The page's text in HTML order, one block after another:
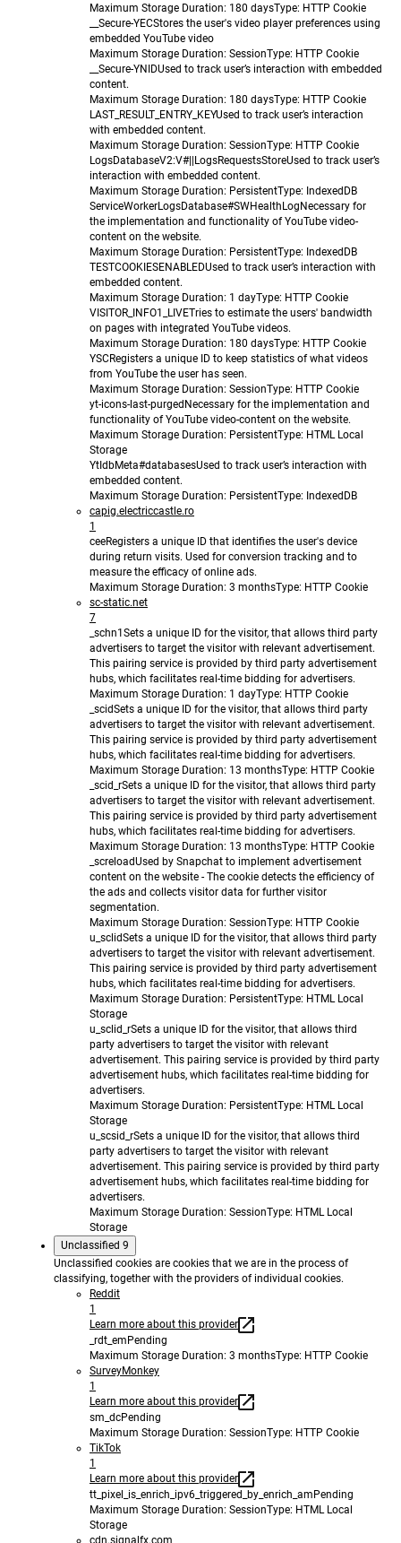
Maximum Storage Duration: 180 daysType: HTTP Cookie
__Secure-YECStores the user's video player preferences using
embedded YouTube video
Maximum Storage Duration: SessionType: HTTP Cookie
__Secure-YNIDUsed to track user’s interaction with embedded
content.
Maximum Storage Duration: 180 daysType: HTTP Cookie
LAST_RESULT_ENTRY_KEYUsed to track user’s interaction
with embedded content.
Maximum Storage Duration: SessionType: HTTP Cookie
LogsDatabaseV2:V#||LogsRequestsStoreUsed to track user’s
interaction with embedded content.
Maximum Storage Duration: PersistentType: IndexedDB
ServiceWorkerLogsDatabase#SWHealthLog Necessary for
the implementation and functionality of YouTube video-
content on the website.
Maximum Storage Duration: PersistentType: IndexedDB
TESTCOOKIESENABLEDUsed to track user’s interaction with
embedded content.
Maximum Storage Duration: 1 dayType: HTTP Cookie
VISITOR_INFO1_LIVETries to estimate the users' bandwidth
on pages with integrated YouTube videos.
Maximum Storage Duration: 180 daysType: HTTP Cookie
YSCRegisters a unique ID to keep statistics of what videos
from YouTube the user has seen.
Maximum Storage Duration: SessionType: HTTP Cookie
yt-icons-last-purged Necessary for the implementation and
functionality of YouTube video-content on the website.
Maximum Storage Duration: PersistentType: HTML Local
Storage
YtIdbMeta#databasesUsed to track user’s interaction with
embedded content.
Maximum Storage Duration: PersistentType: IndexedDB
capig.electriccastle.ro
1
ceeRegisters a unique ID that identifies the user's device
during return visits. Used for conversion tracking and to
measure the efficacy of online ads.
Maximum Storage Duration: 3 monthsType: HTTP Cookie
sc-static.net
7
_schn1 Sets a unique ID for the visitor, that allows third party
advertisers to target the visitor with relevant advertisement.
This pairing service is provided by third party advertisement
hubs, which facilitates real-time bidding for advertisers.
Maximum Storage Duration: 1 dayType: HTTP Cookie
_scidSets a unique ID for the visitor, that allows third party
advertisers to target the visitor with relevant advertisement.
This pairing service is provided by third party advertisement
hubs, which facilitates real-time bidding for advertisers.
Maximum Storage Duration: 13 monthsType: HTTP Cookie
_scid_rSets a unique ID for the visitor, that allows third party
advertisers to target the visitor with relevant advertisement.
This pairing service is provided by third party advertisement
hubs, which facilitates real-time bidding for advertisers.
Maximum Storage Duration: 13 monthsType: HTTP Cookie
_screloadUsed by Snapchat to implement advertisement
content on the website - The cookie detects the efficiency of
the ads and collects visitor data for further visitor
segmentation.
Maximum Storage Duration: SessionType: HTTP Cookie
u_sclidSets a unique ID for the visitor, that allows third party
advertisers to target the visitor with relevant advertisement.
This pairing service is provided by third party advertisement
hubs, which facilitates real-time bidding for advertisers.
Maximum Storage Duration: PersistentType: HTML Local
Storage
u_sclid_rSets a unique ID for the visitor, that allows third
party advertisers to target the visitor with relevant
advertisement. This pairing service is provided by third party
advertisement hubs, which facilitates real-time bidding for
advertisers.
Maximum Storage Duration: PersistentType: HTML Local
Storage
u_scsid_rSets a unique ID for the visitor, that allows third
party advertisers to target the visitor with relevant
advertisement. This pairing service is provided by third party
advertisement hubs, which facilitates real-time bidding for
advertisers.
Maximum Storage Duration: SessionType: HTML Local
Storage
Unclassified 9
Unclassified cookies are cookies that we are in the process of
classifying, together with the providers of individual cookies.
Reddit
1
Learn more about this provider
_rdt_em Pending
Maximum Storage Duration: 3 monthsType: HTTP Cookie
SurveyMonkey
1
Learn more about this provider
sm_dcPending
Maximum Storage Duration: SessionType: HTTP Cookie
TikTok
1
Learn more about this provider
tt_pixel_is_enrich_ipv6_triggered_by_enrich_am Pending
Maximum Storage Duration: SessionType: HTML Local
Storage
cdn.signalfx.com